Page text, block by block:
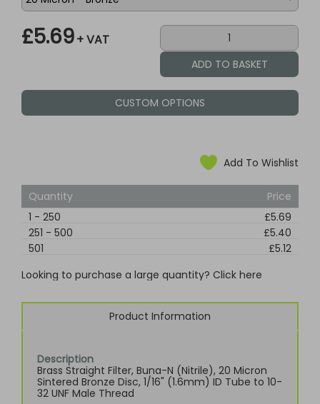
£5.69+ VAT
CUSTOM OPTIONS
Add To Wishlist
Quantity
Price
1 - 250
£5.69
251 - 500
£5.40
501
£5.12
Looking to purchase a large quantity? Click here
Product Information
Description
Brass Straight Filter, Buna-N (Nitrile), 20 Micron
Sintered Bronze Disc, 1/16" (1.6mm) ID Tube to 10-
32 UNF Male Thread